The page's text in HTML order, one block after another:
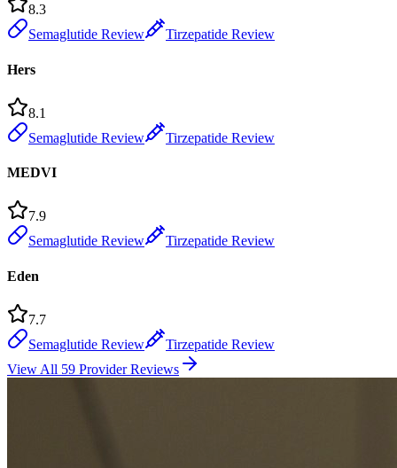
8.3
Semaglutide Review
Tirzepatide Review
Hers
8.1
Semaglutide Review
Tirzepatide Review
MEDVI
7.9
Semaglutide Review
Tirzepatide Review
Eden
7.7
Semaglutide Review
Tirzepatide Review
View All 59 Provider Reviews